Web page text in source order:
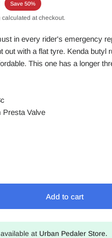
Save 50%
calculated at checkout.
in every rider's emergency
out with a flat tyre. Kenda butyl
This one has a longer
Presta Valve
Add to cart
at Urban Pedaler Store.